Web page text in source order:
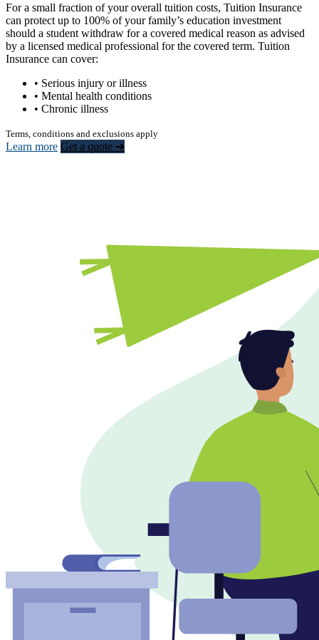
For a small fraction of your overall tuition costs, Tuition Insurance
can protect up to 100% of your family’s education investment
should a student withdraw for a covered medical reason as advised
by a licensed medical professional for the covered term. Tuition
Insurance can cover:
• Serious injury or illness
• Mental health conditions
• Chronic illness
Terms, conditions and exclusions apply
Learn more Get a quote ➜